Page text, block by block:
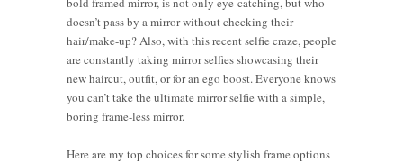
doesn’t pass by a mirror without checking their
hair/make-up? Also, with this recent selfie craze, people
are constantly taking mirror selfies showcasing their
new haircut, outfit, or for an ego boost. Everyone knows
you can’t take the ultimate mirror selfie with a simple,
boring frame-less mirror.
Here are my top choices for some stylish frame options